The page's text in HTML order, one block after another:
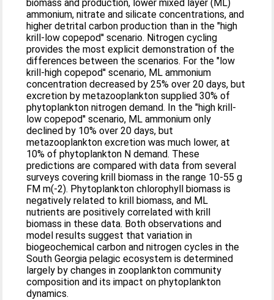
biomass and production, lower mixed layer (ML)
ammonium, nitrate and silicate concentrations, and
higher detrital carbon production than in the "high
krill-low copepod'' scenario. Nitrogen cycling
provides the most explicit demonstration of the
differences between the scenarios. For the "low
krill-high copepod'' scenario, ML ammonium
concentration decreased by 25% over 20 days, but
excretion by metazooplankton supplied 30% of
phytoplankton nitrogen demand. In the "high krill-
low copepod'' scenario, ML ammonium only
declined by 10% over 20 days, but
metazooplankton excretion was much lower, at
10% of phytoplankton N demand. These
predictions are compared with data from several
surveys covering krill biomass in the range 10-55 g
FM m(-2). Phytoplankton chlorophyll biomass is
negatively related to krill biomass, and ML
nutrients are positively correlated with krill
biomass in these data. Both observations and
model results suggest that variation in
biogeochemical carbon and nitrogen cycles in the
South Georgia pelagic ecosystem is determined
largely by changes in zooplankton community
composition and its impact on phytoplankton
dynamics.